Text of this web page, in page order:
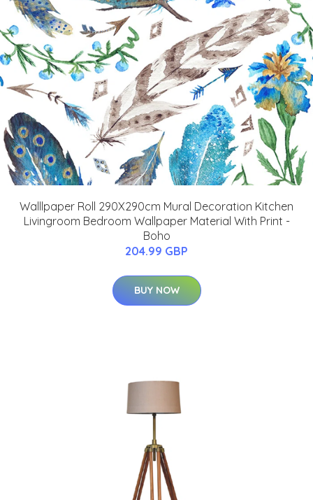
Walllpaper Roll 290X290cm Mural Decoration Kitchen
Livingroom Bedroom Wallpaper Material With Print -
Boho
204.99 GBP
BUY NOW